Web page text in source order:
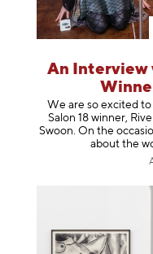
An Interview
We are so excited
Salon 18 winner,
Swoon. On the
about the